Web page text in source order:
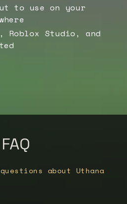
to use on your
Roblox Studio, and
FAQ
about Uthana